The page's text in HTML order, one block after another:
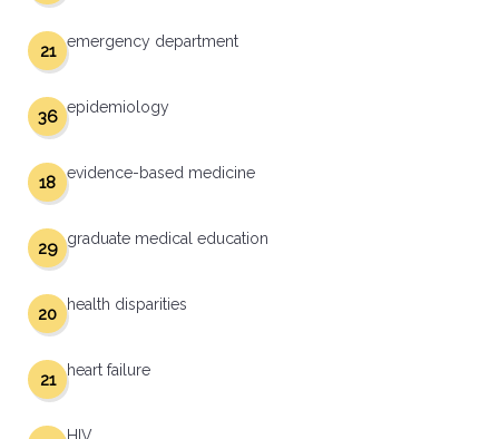
emergency department
21
epidemiology
36
evidence-based medicine
18
graduate medical education
29
health disparities
20
heart failure
21